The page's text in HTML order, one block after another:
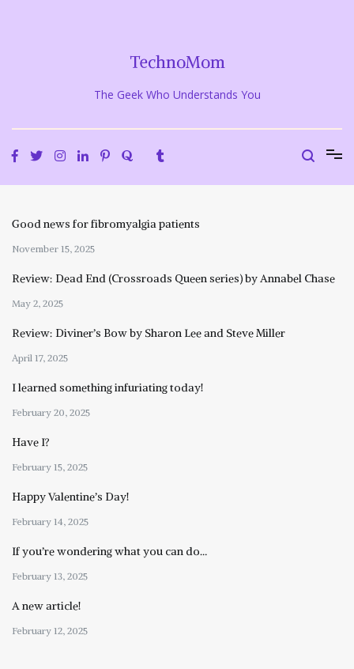
TechnoMom
The Geek Who Understands You
Good news for fibromyalgia patients
November 15, 2025
Review: Dead End (Crossroads Queen series) by Annabel Chase
May 2, 2025
Review: Diviner’s Bow by Sharon Lee and Steve Miller
April 17, 2025
I learned something infuriating today!
February 20, 2025
Have I?
February 15, 2025
Happy Valentine’s Day!
February 14, 2025
If you’re wondering what you can do…
February 13, 2025
A new article!
February 12, 2025